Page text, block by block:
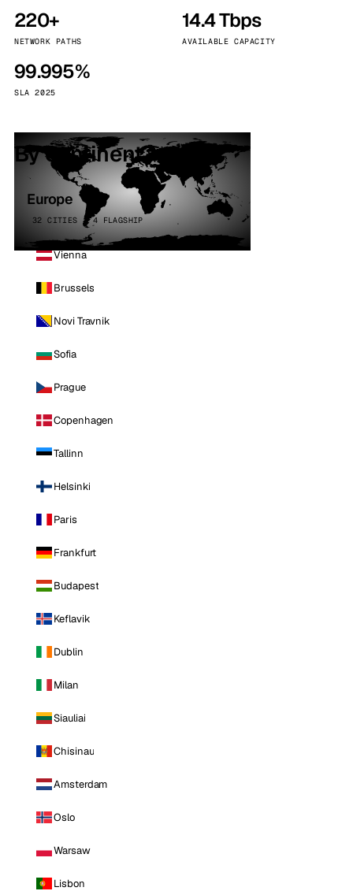
220+
NETWORK PATHS
14.4 Tbps
AVAILABLE CAPACITY
99.995%
SLA 2025
By continent
Europe
32 CITIES · 4 FLAGSHIP
Vienna
Brussels
Novi Travnik
Sofia
Prague
Copenhagen
Tallinn
Helsinki
Paris
Frankfurt
Budapest
Keflavik
Dublin
Milan
Siauliai
Chisinau
Amsterdam
Oslo
Warsaw
Lisbon